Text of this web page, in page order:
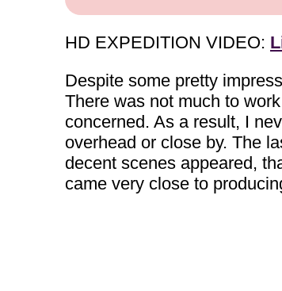
HD EXPEDITION VIDEO:
Despite some pretty
There was not much to
concerned. As a result, I
overhead or close by. The
decent scenes appeared,
came very close to